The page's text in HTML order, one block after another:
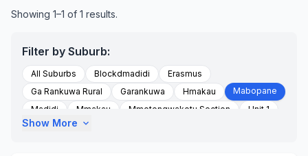
Showing 1–1 of 1 results.
Filter by Suburb:
All Suburbs Blockdmadidi
Erasmus
Ga Rankuwa Rural
Garankuwa Hmakau
Mabopane
Madidi
Mmakau Mmotongwakotu Section
Unit 1
Unit 16
Unit 2
Show More expand_more